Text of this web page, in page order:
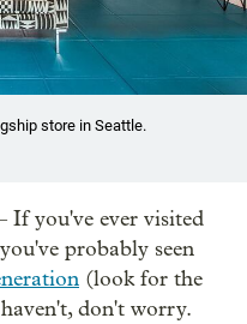
store in Seattle.
you've ever visited
probably seen
(look for the
don't worry.